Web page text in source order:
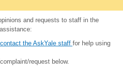
and requests to staff in the
the AskYale staff for help using
request below.